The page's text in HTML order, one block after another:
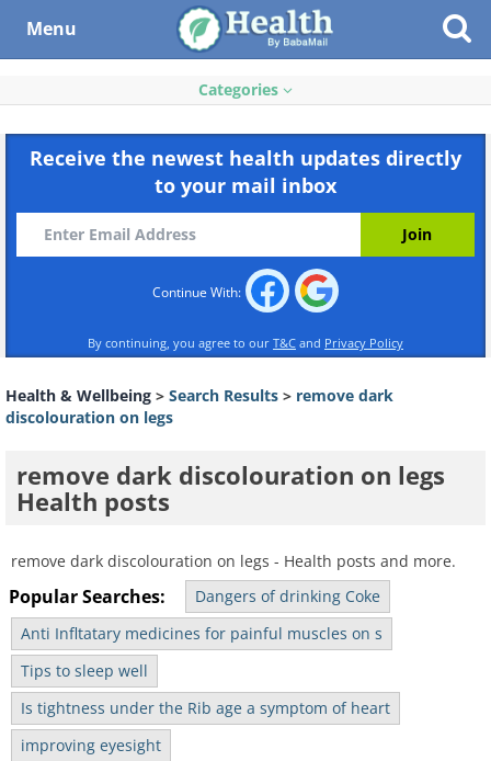
Menu
Categories
Receive the newest health updates directly
to your mail inbox
Continue With:
By continuing, you agree to our T&C and Privacy Policy
Health & Wellbeing > Search Results > remove dark
discolouration on legs
remove dark discolouration on legs
Health posts
remove dark discolouration on legs - Health posts and more.
Popular Searches:
Dangers of drinking Coke
Anti Infltatary medicines for painful muscles on s
Tips to sleep well
Is tightness under the Rib age a symptom of heart
improving eyesight